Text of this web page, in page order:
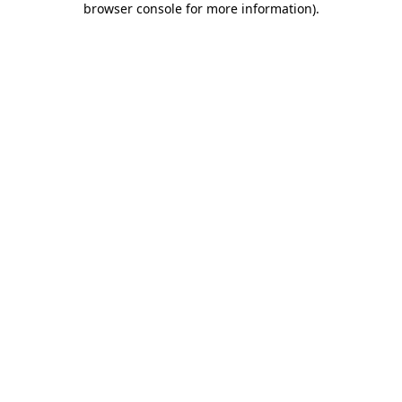
browser console for more information).